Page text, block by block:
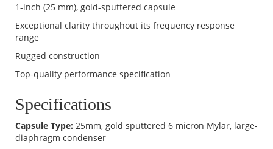
1-inch (25 mm), gold-sputtered capsule
Exceptional clarity throughout its frequency response
range
Rugged construction
Top-quality performance specification
Specifications
Capsule Type: 25mm, gold sputtered 6 micron Mylar, large-
diaphragm condenser